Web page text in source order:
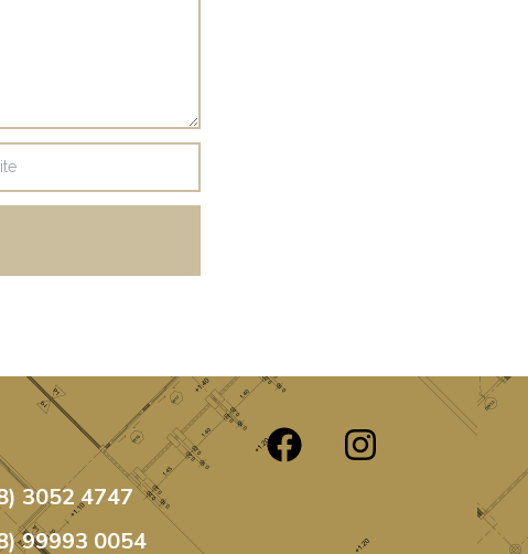
3052 4747
99993 0054